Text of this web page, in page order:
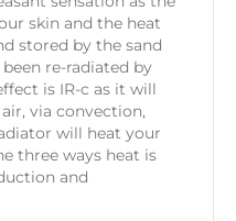
skin and the heat
stored by the sand
re-radiated by
is IR-c as it will
via convection,
will heat your
three ways heat is
and